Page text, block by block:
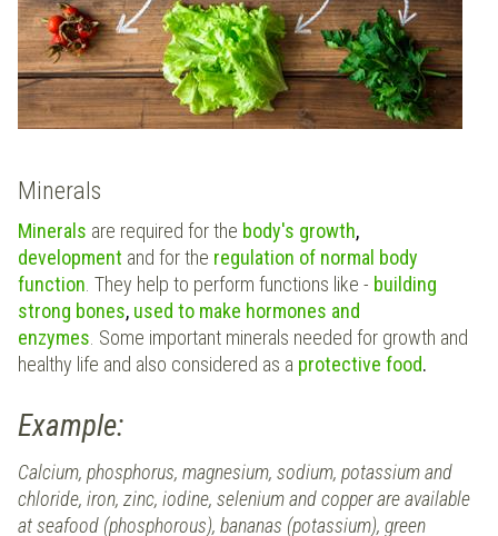
Minerals
Minerals are required for the body's growth,
development and for the regulation of normal body
function. They help to perform functions like - building
strong bones, used to make hormones and
enzymes. Some important minerals needed for growth and
healthy life and also considered as a protective food.
Example:
Calcium, phosphorus, magnesium, sodium, potassium and
chloride, iron, zinc, iodine, selenium and copper are available
at seafood (phosphorous), bananas (potassium), green